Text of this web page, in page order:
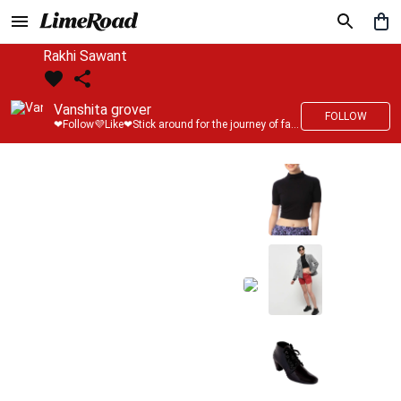
Rakhi Sawant
Vanshita grover
❤Follow💜Like❤Stick around for the journey of fashion with LimeRoad💙
FOLLOW